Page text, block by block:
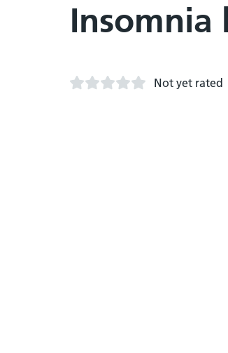
Insomnia
Not yet rated